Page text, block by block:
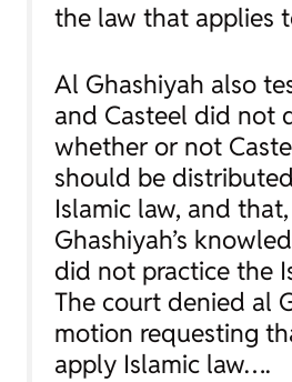
the law that applies
Al Ghashiyah also
and Casteel did not
whether or not
should be
Islamic law, and
Ghashiyah’s
did not practice the
The court denied al
motion requesting
apply Islamic law….